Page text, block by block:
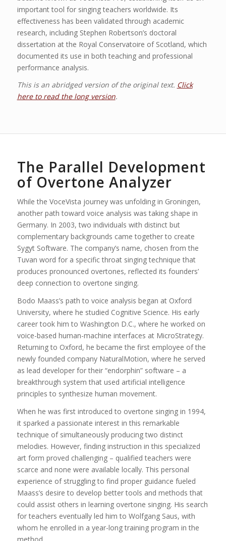
important tool for singing teachers worldwide. Its
effectiveness has been validated through academic
research, including Stephen Robertson’s doctoral
dissertation at the Royal Conservatoire of Scotland, which
documented its use in both teaching and professional
performance analysis.
This is an abridged version of the original text. Click
here to read the long version.
The Parallel Development
of Overtone Analyzer
While the VoceVista journey was unfolding in Groningen,
another path toward voice analysis was taking shape in
Germany. In 2003, two individuals with distinct but
complementary backgrounds came together to create
Sygyt Software. The company’s name, chosen from the
Tuvan word for a specific throat singing technique that
produces pronounced overtones, reflected its founders’
deep connection to overtone singing.
Bodo Maass’s path to voice analysis began at Oxford
University, where he studied Cognitive Science. His early
career took him to Washington D.C., where he worked on
voice-based human-machine interfaces at MicroStrategy.
Returning to Oxford, he became the first employee of the
newly founded company NaturalMotion, where he served
as lead developer for their “endorphin” software – a
breakthrough system that used artificial intelligence
principles to synthesize human movement.
When he was first introduced to overtone singing in 1994,
it sparked a passionate interest in this remarkable
technique of simultaneously producing two distinct
melodies. However, finding instruction in this specialized
art form proved challenging – qualified teachers were
scarce and none were available locally. This personal
experience of struggling to find proper guidance fueled
Maass’s desire to develop better tools and methods that
could assist others in learning overtone singing. His search
for teachers eventually led him to Wolfgang Saus, with
whom he enrolled in a year-long training program in the